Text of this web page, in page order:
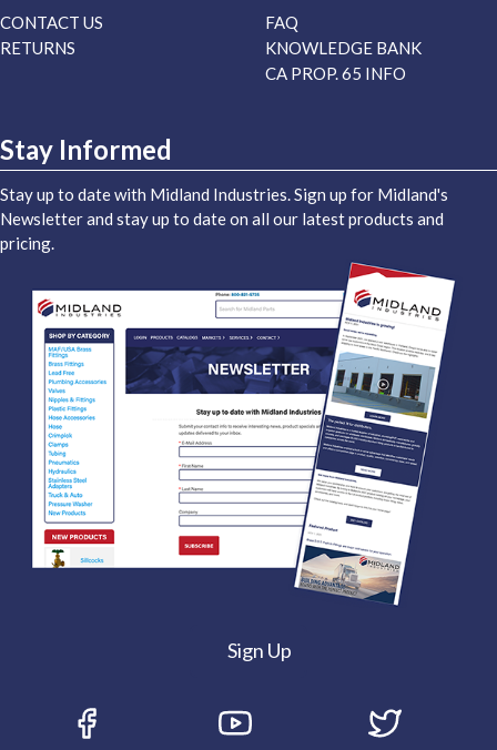
CONTACT US
RETURNS
FAQ
KNOWLEDGE BANK
CA PROP. 65 INFO
Stay Informed
Stay up to date with Midland Industries. Sign up for Midland's
Newsletter and stay up to date on all our latest products and
pricing.
Sign Up